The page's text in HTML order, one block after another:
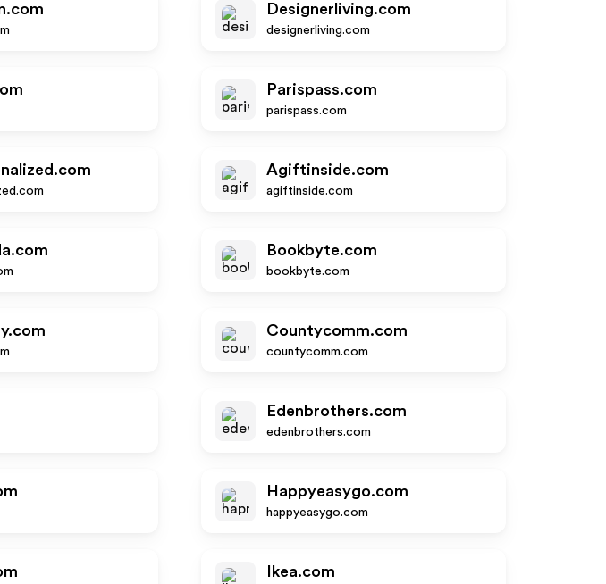
Designerliving.com
designerliving.com
Parispass.com
parispass.com
Agiftinside.com
agiftinside.com
Bookbyte.com
bookbyte.com
Countycomm.com
countycomm.com
Edenbrothers.com
edenbrothers.com
Happyeasygo.com
happyeasygo.com
Ikea.com